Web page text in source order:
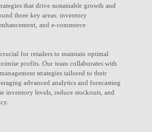
that drive sustainable growth and
three key areas: inventory
and e-commerce
for retailers to maintain optimal
profits. Our team collaborates with
strategies tailored to their
advanced analytics and forecasting
inventory levels, reduce stockouts, and